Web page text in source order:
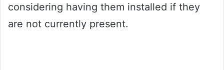
considering having them installed if they
are not currently present.